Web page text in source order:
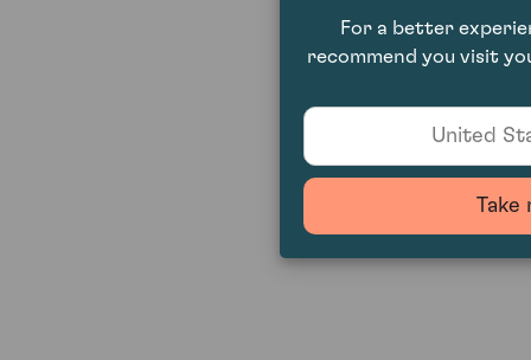
For a better
recommend you visit
United
Take